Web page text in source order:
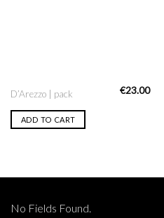
D’Arezzo | pack €23.00
ADD TO CART
No Fields Found.